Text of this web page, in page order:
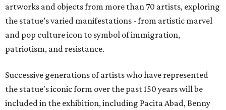
artworks and objects from more than 70 artists, exploring
the statue’s varied manifestations - from artistic marvel
and pop culture icon to symbol of immigration,
patriotism, and resistance.
Successive generations of artists who have represented
the statue's iconic form over the past 150 years will be
included in the exhibition, including Pacita Abad, Benny